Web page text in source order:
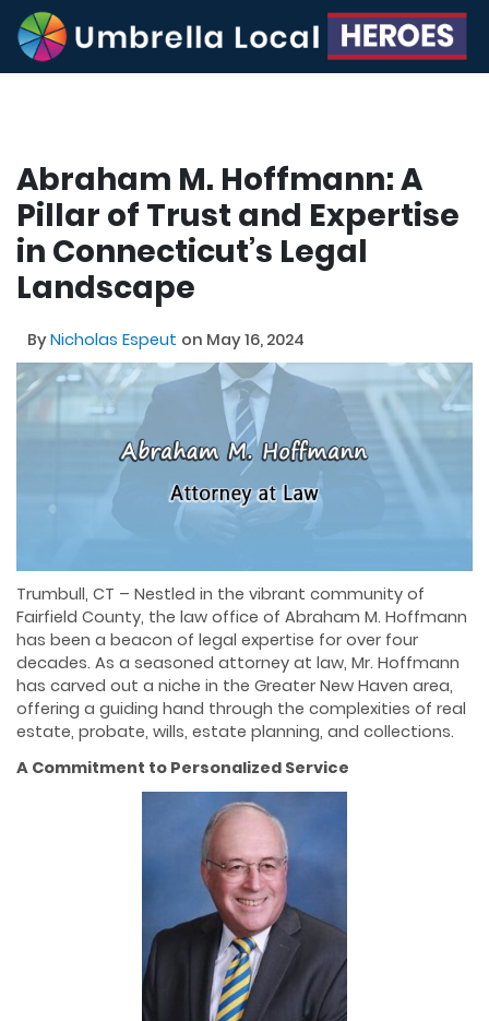
Abraham M. Hoffmann: A
Pillar of Trust and Expertise
in Connecticut’s Legal
Landscape
ByNicholas Espeut on May 16, 2024
Trumbull, CT – Nestled in the vibrant community of
Fairfield County, the law office of Abraham M. Hoffmann
has been a beacon of legal expertise for over four
decades. As a seasoned attorney at law, Mr. Hoffmann
has carved out a niche in the Greater New Haven area,
offering a guiding hand through the complexities of real
estate, probate, wills, estate planning, and collections.
A Commitment to Personalized Service